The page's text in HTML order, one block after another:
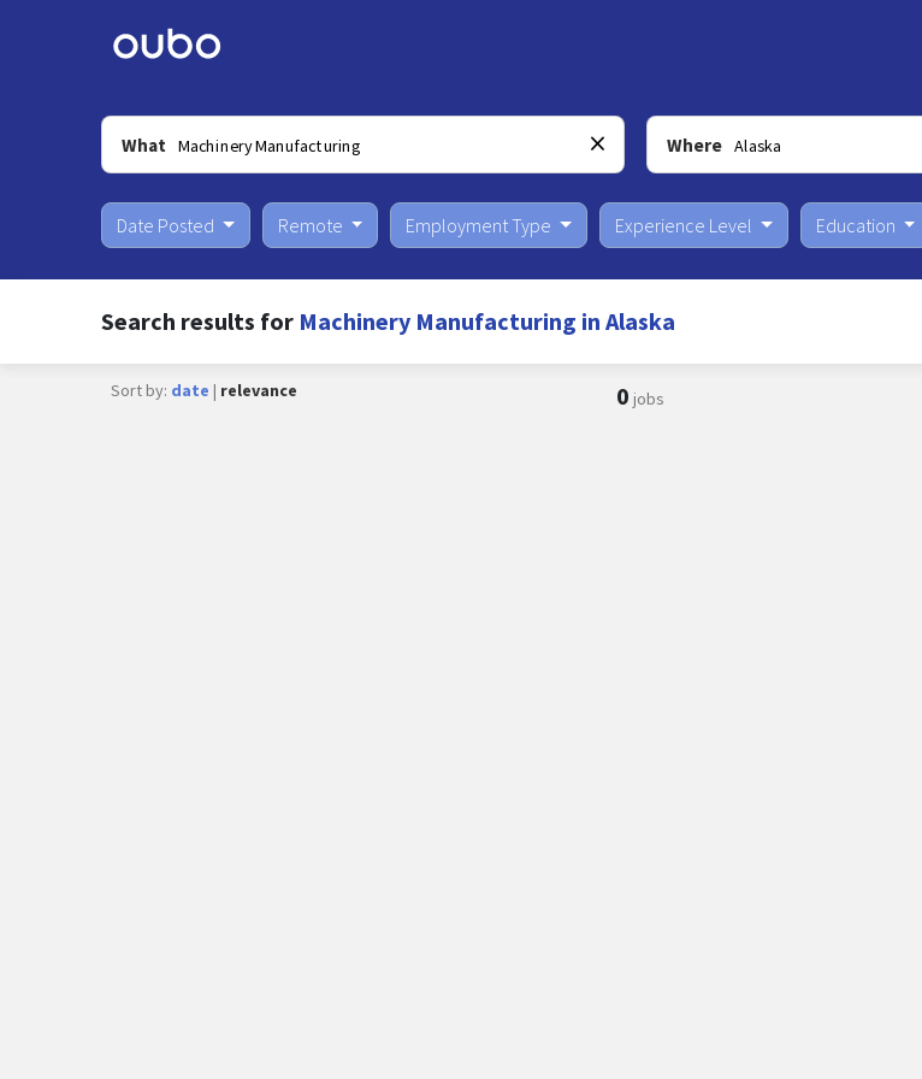
What Where
Date Posted Remote Employment Type Experience Level Education
Search results for Machinery Manufacturing in Alaska
Sort by: date | relevance 0 jobs